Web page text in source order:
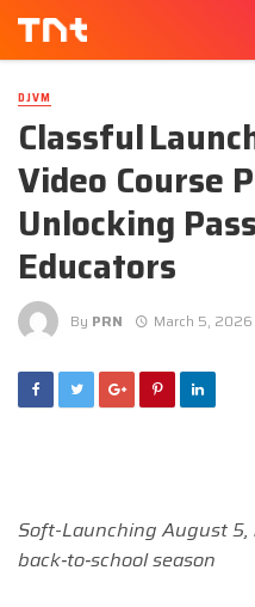
DJVM
Classful
Video Course
Unlocking
Educators
By PRN March 5, 2026
Soft-Launching August
back‑to‑school season